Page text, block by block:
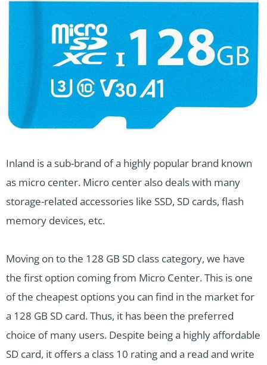
Inland is a sub-brand of a highly popular brand known
as micro center. Micro center also deals with many
storage-related accessories like SSD, SD cards, flash
memory devices, etc.
Moving on to the 128 GB SD class category, we have
the first option coming from Micro Center. This is one
of the cheapest options you can find in the market for
a 128 GB SD card. Thus, it has been the preferred
choice of many users. Despite being a highly affordable
SD card, it offers a class 10 rating and a read and write